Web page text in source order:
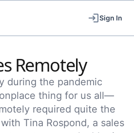
Sign In
Remotely
during the pandemic
thing for us all—
required quite the
Tina Rospond, a sales